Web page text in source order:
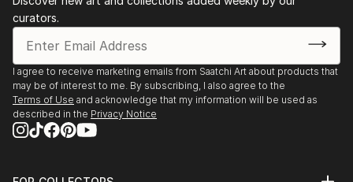
curators.
I agree to receive marketing emails from Saatchi Art about products that
may be of interest to me. By subscribing, I also agree to the
Terms of Use and acknowledge that my information will be used as
described in the Privacy Notice